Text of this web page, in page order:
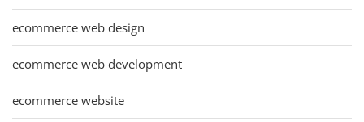
ecommerce web design
ecommerce web development
ecommerce website